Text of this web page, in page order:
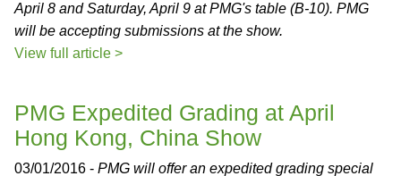
April 8 and Saturday, April 9 at PMG's table (B-10). PMG
will be accepting submissions at the show.
View full article >
PMG Expedited Grading at April
Hong Kong, China Show
03/01/2016 - PMG will offer an expedited grading special